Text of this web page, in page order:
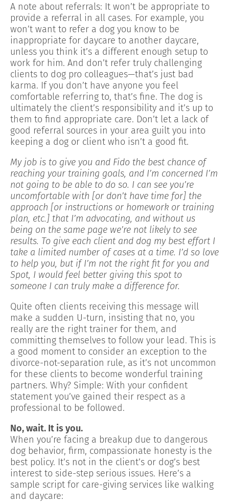
A note about referrals: It won’t be appropriate to
provide a referral in all cases. For example, you
won’t want to refer a dog you know to be
inappropriate for daycare to another daycare,
unless you think it’s a different enough setup to
work for him. And don’t refer truly challenging
clients to dog pro colleagues—that’s just bad
karma. If you don’t have anyone you feel
comfortable referring to, that’s fine. The dog is
ultimately the client’s responsibility and it’s up to
them to find appropriate care. Don’t let a lack of
good referral sources in your area guilt you into
keeping a dog or client who isn’t a good fit.
My job is to give you and Fido the best chance of
reaching your training goals, and I’m concerned I’m
not going to be able to do so. I can see you’re
uncomfortable with [or don’t have time for] the
approach [or instructions or homework or training
plan, etc.] that I’m advocating, and without us
being on the same page we’re not likely to see
results. To give each client and dog my best effort I
take a limited number of cases at a time. I’d so love
to help you, but if I’m not the right fit for you and
Spot, I would feel better giving this spot to
someone I can truly make a difference for.
Quite often clients receiving this message will
make a sudden U-turn, insisting that no, you
really are the right trainer for them, and
committing themselves to follow your lead. This is
a good moment to consider an exception to the
divorce-not-separation rule, as it’s not uncommon
for these clients to become wonderful training
partners. Why? Simple: With your confident
statement you’ve gained their respect as a
professional to be followed.
No, wait. It is you.
When you’re facing a breakup due to dangerous
dog behavior, firm, compassionate honesty is the
best policy. It’s not in the client’s or dog’s best
interest to side-step serious issues. Here’s a
sample script for care-giving services like walking
and daycare: